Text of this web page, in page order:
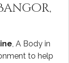
, A Body in
to help